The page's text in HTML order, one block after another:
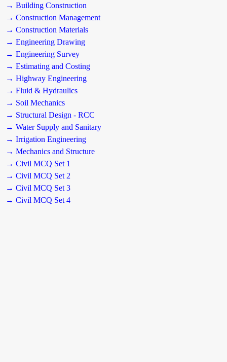
→ Building Construction
→ Construction Management
→ Construction Materials
→ Engineering Drawing
→ Engineering Survey
→ Estimating and Costing
→ Highway Engineering
→ Fluid & Hydraulics
→ Soil Mechanics
→ Structural Design - RCC
→ Water Supply and Sanitary
→ Irrigation Engineering
→ Mechanics and Structure
→ Civil MCQ Set 1
→ Civil MCQ Set 2
→ Civil MCQ Set 3
→ Civil MCQ Set 4